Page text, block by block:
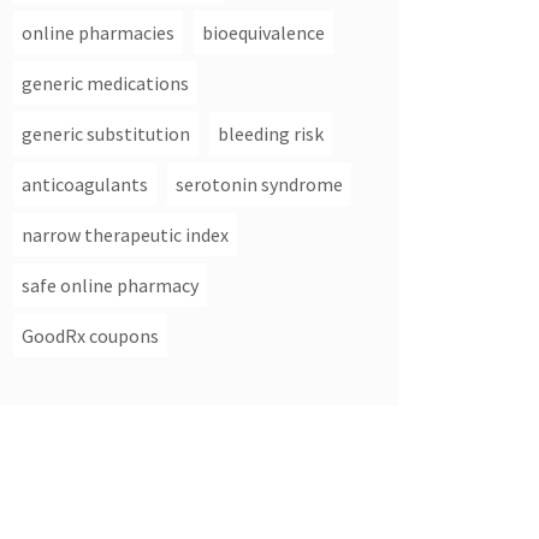
online pharmacies bioequivalence
generic medications
generic substitution bleeding risk
anticoagulants serotonin syndrome
narrow therapeutic index
safe online pharmacy
GoodRx coupons